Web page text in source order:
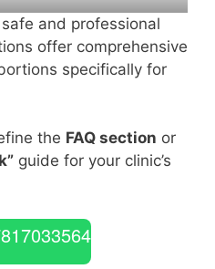
and professional
offer comprehensive
specifically for
the FAQ section or
guide for your clinic’s